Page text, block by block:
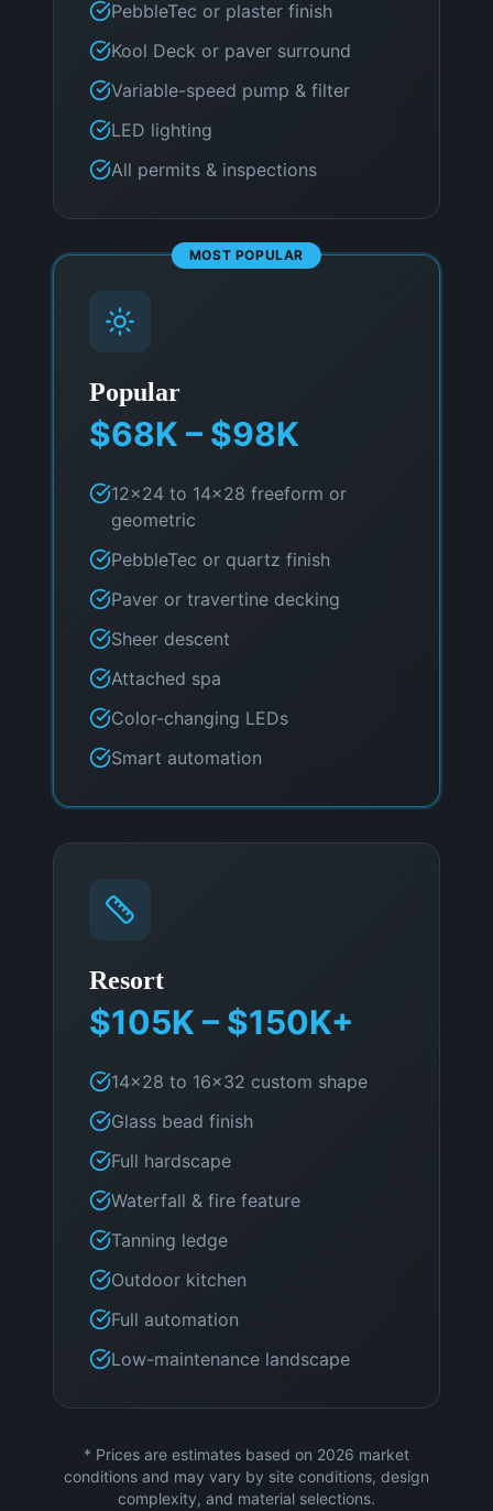
PebbleTec or plaster finish
Kool Deck or paver surround
Variable-speed pump & filter
LED lighting
All permits & inspections
MOST POPULAR
Popular
$68K – $98K
12×24 to 14×28 freeform or
geometric
PebbleTec or quartz finish
Paver or travertine decking
Sheer descent
Attached spa
Color-changing LEDs
Smart automation
Resort
$105K – $150K+
14×28 to 16×32 custom shape
Glass bead finish
Full hardscape
Waterfall & fire feature
Tanning ledge
Outdoor kitchen
Full automation
Low-maintenance landscape
* Prices are estimates based on 2026 market
conditions and may vary by site conditions, design
complexity, and material selections.